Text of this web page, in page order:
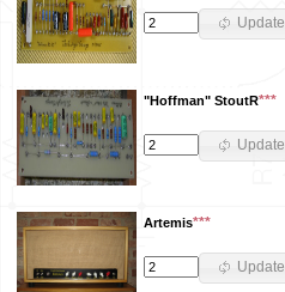
Update
"Hoffman" StoutR***
Update
Artemis***
Update